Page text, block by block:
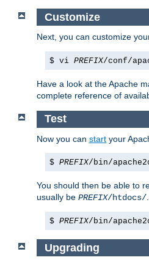
Customize
Next, you can customize
$ vi PREFIX/conf/
Have a look at the Apache
complete reference of
Test
Now you can start your
$ PREFIX/bin/
You should then be able to
usually be PREFIX/htdocs/
$ PREFIX/bin/
Upgrading